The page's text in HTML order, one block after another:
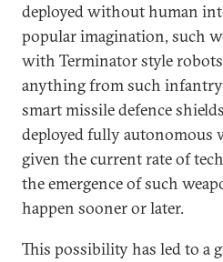
deployed without human
popular imagination, such
with Terminator style
anything from such
smart missile defence
deployed fully autonomous
given the current rate of
the emergence of such
happen sooner or later.
This possibility has led to a